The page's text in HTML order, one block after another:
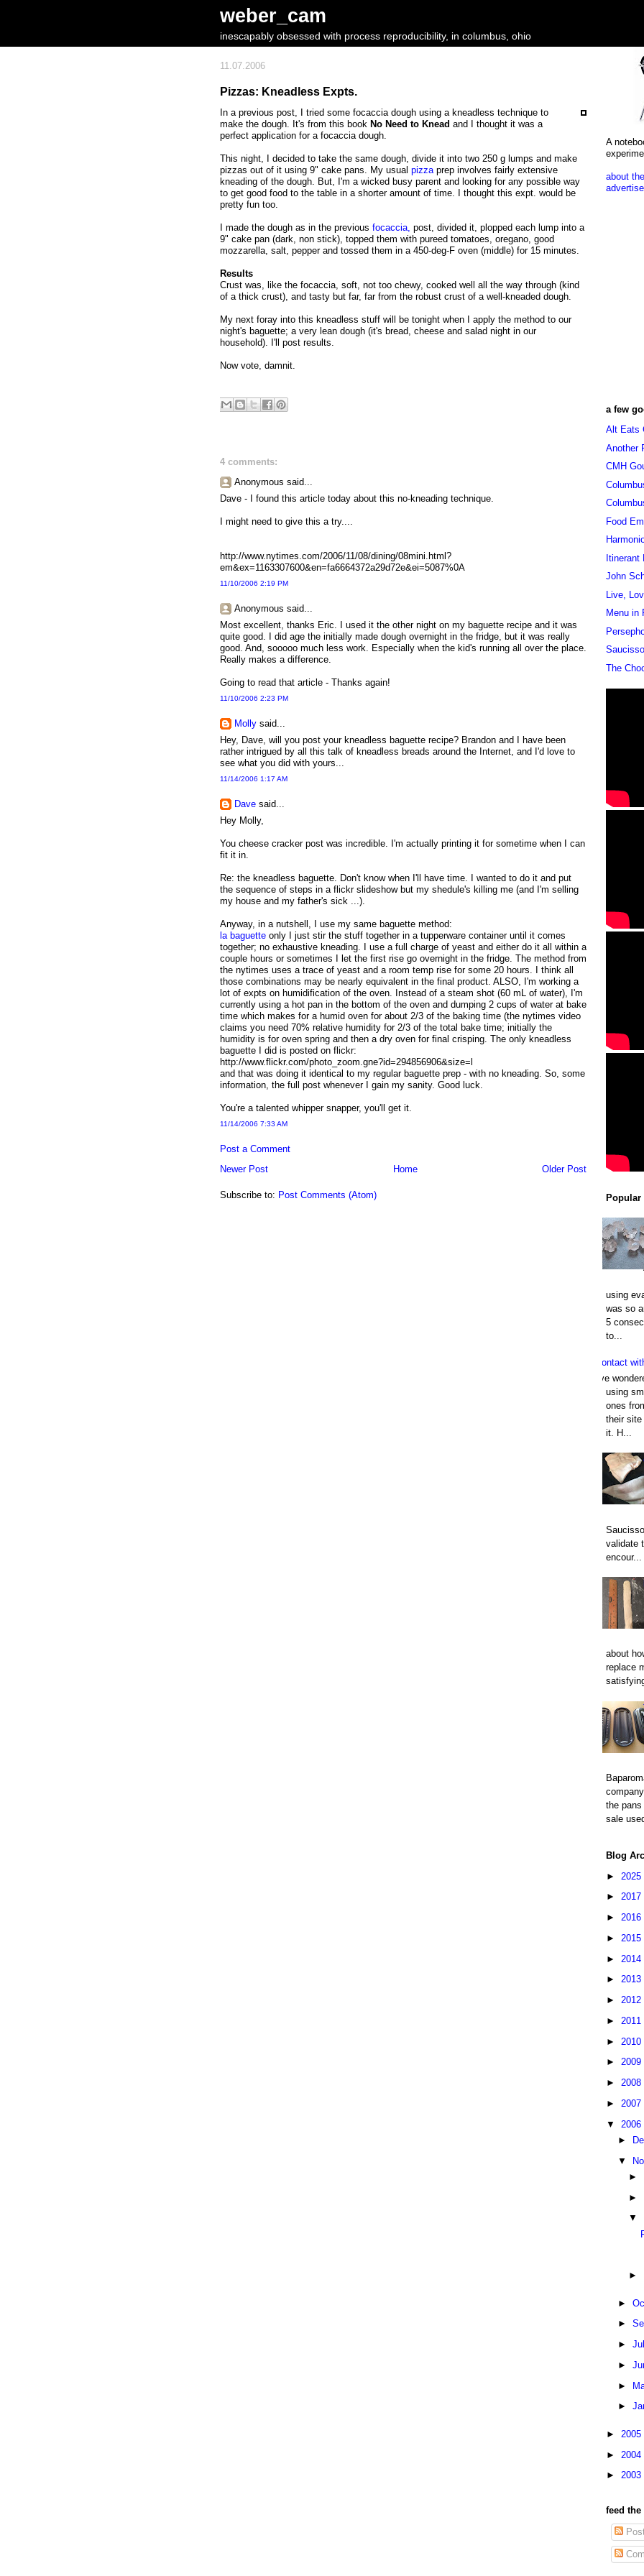
weber_cam
inescapably obsessed with process reproducibility, in columbus, ohio
11.07.2006
Pizzas: Kneadless Expts.
In a previous post, I tried some focaccia dough using a kneadless technique to
make the dough. It's from this book No Need to Knead and I thought it was a
perfect application for a focaccia dough.
This night, I decided to take the same dough, divide it into two 250 g lumps and make
pizzas out of it using 9" cake pans. My usual pizzaprep involves fairly extensive
kneading of the dough. But, I'm a wicked busy parent and looking for any possible way
to get good food to the table in a shorter amount of time. I thought this expt. would be
pretty fun too.
I made the dough as in the previous focaccia, post, divided it, plopped each lump into a
9" cake pan (dark, non stick), topped them with pureed tomatoes, oregano, good
mozzarella, salt, pepper and tossed them in a 450-deg-F oven (middle) for 15 minutes.
Results
Crust was, like the focaccia, soft, not too chewy, cooked well all the way through (kind
of a thick crust), and tasty but far, far from the robust crust of a well-kneaded dough.
My next foray into this kneadless stuff will be tonight when I apply the method to our
night's baguette; a very lean dough (it's bread, cheese and salad night in our
household). I'll post results.
Now vote, damnit.
4 comments:
Anonymous said...
Dave - I found this article today about this no-kneading technique.
I might need to give this a try....
http://www.nytimes.com/2006/11/08/dining/08mini.html?
em&ex=1163307600&en=fa6664372a29d72e&ei=5087%0A
11/10/2006 2:19 PM
Anonymous said...
Most excellent, thanks Eric. I used it the other night on my baguette recipe and it was
quite good. I did age the initially made dough overnight in the fridge, but it was really
good. And, sooooo much less work. Especially when the kid's running all over the place.
Really makes a difference.
Going to read that article - Thanks again!
11/10/2006 2:23 PM
Molly said...
Hey, Dave, will you post your kneadless baguette recipe? Brandon and I have been
rather intrigued by all this talk of kneadless breads around the Internet, and I'd love to
see what you did with yours...
11/14/2006 1:17 AM
Dave said...
Hey Molly,
You cheese cracker post was incredible. I'm actually printing it for sometime when I can
fit it in.
Re: the kneadless baguette. Don't know when I'll have time. I wanted to do it and put
the sequence of steps in a flickr slideshow but my shedule's killing me (and I'm selling
my house and my father's sick ...).
Anyway, in a nutshell, I use my same baguette method:
la baguette only I just stir the stuff together in a tupperware container until it comes
together; no exhaustive kneading. I use a full charge of yeast and either do it all within a
couple hours or sometimes I let the first rise go overnight in the fridge. The method from
the nytimes uses a trace of yeast and a room temp rise for some 20 hours. I think all
those combinations may be nearly equivalent in the final product. ALSO, I'm working a
lot of expts on humidification of the oven. Instead of a steam shot (60 mL of water), I'm
currently using a hot pan in the bottom of the oven and dumping 2 cups of water at bake
time which makes for a humid oven for about 2/3 of the baking time (the nytimes video
claims you need 70% relative humidity for 2/3 of the total bake time; initially the
humidity is for oven spring and then a dry oven for final crisping. The only kneadless
baguette I did is posted on flickr:
http://www.flickr.com/photo_zoom.gne?id=294856906&size=l
and that was doing it identical to my regular baguette prep - with no kneading. So, some
information, the full post whenever I gain my sanity. Good luck.
You're a talented whipper snapper, you'll get it.
11/14/2006 7:33 AM
Post a Comment
Newer Post
Older Post
Home
Subscribe to: Post Comments (Atom)
A
about
advertise
a few
Alt Eats
Another
CMH
Food
Itinerant
John
Live,
Menu in
The
Popular
using
was so
5
to...
Contact
I've
using
ones
their
it. H...
validate
encour...
about
replace
the
sale
Blog
► 2025
► 2017
► 2016
► 2015
► 2014
► 2013
► 2012
► 2011
► 2010
► 2009
► 2008
► 2007
▼ 2006
►
▼
►
►
▼
►
►
►
►
►
►
►
► 2005
► 2004
► 2003
feed the